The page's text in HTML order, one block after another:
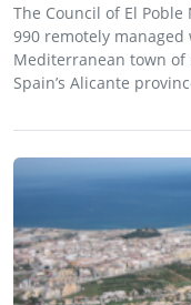
The Council of El
990 remotely
Mediterranean town of
Spain’s Alicante